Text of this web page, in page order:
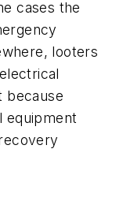
cases the
looters
because
equipment